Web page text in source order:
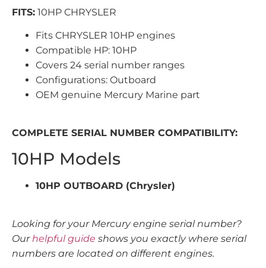
FITS: 10HP CHRYSLER
Fits CHRYSLER 10HP engines
Compatible HP: 10HP
Covers 24 serial number ranges
Configurations: Outboard
OEM genuine Mercury Marine part
COMPLETE SERIAL NUMBER COMPATIBILITY:
10HP Models
10HP OUTBOARD (Chrysler)
Looking for your Mercury engine serial number?
Ourhelpful guide shows you exactly where serial
numbers are located on different engines.